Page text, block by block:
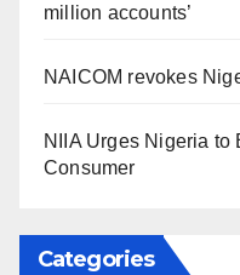
million accounts’
NAICOM revokes
NIIA Urges Nigeria to
Consumer
Categories